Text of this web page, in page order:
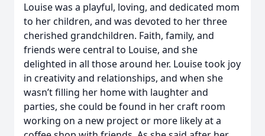
Louise was a playful, loving, and dedicated mom
to her children, and was devoted to her three
cherished grandchildren. Faith, family, and
friends were central to Louise, and she
delighted in all those around her. Louise took joy
in creativity and relationships, and when she
wasn’t filling her home with laughter and
parties, she could be found in her craft room
working on a new project or more likely at a